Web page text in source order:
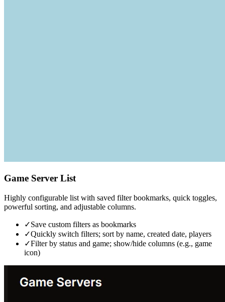
Game Server List
Highly configurable list with saved filter bookmarks, quick toggles,
powerful sorting, and adjustable columns.
✓Save custom filters as bookmarks
✓Quickly switch filters; sort by name, created date, players
✓Filter by status and game; show/hide columns (e.g., game
icon)